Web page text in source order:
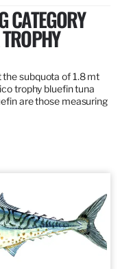
CATEGORY
subquota of 1.8 mt
trophy bluefin tuna
are those measuring